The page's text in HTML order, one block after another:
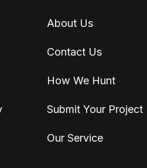
About Us
Contact Us
How We Hunt
Submit Your Project
Our Service